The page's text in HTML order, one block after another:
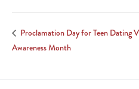
Proclamation Day for Teen Dating
Awareness Month